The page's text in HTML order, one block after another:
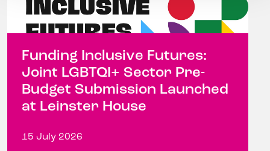
Funding Inclusive Futures:
Joint LGBTQI+ Sector Pre-
Budget Submission Launched
at Leinster House
15 July 2026